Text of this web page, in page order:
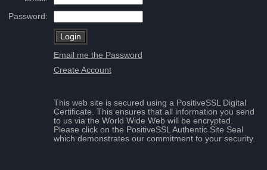
Password:
Email me the Password
Create Account
This web site is secured using a PositiveSSL Digital
Certificate. This ensures that all information you send
to us via the World Wide Web will be encrypted.
Please click on the PositiveSSL Authentic Site Seal
which demonstrates our commitment to your security.